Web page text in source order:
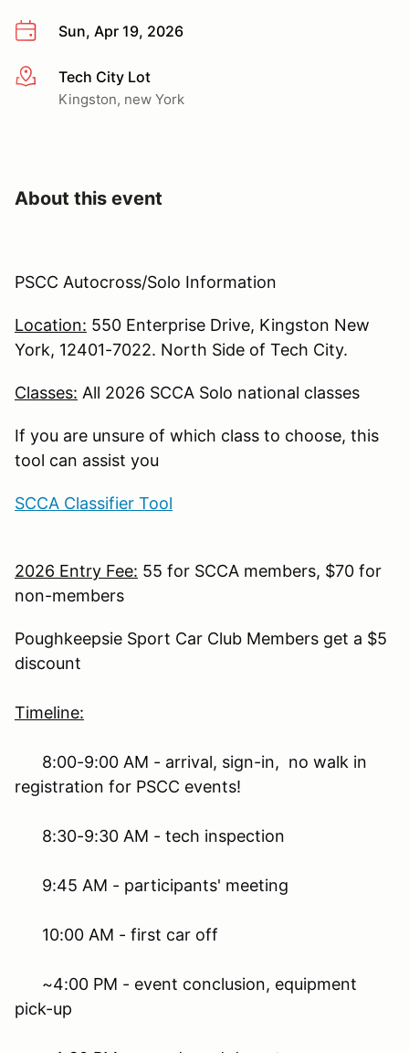
Sun, Apr 19, 2026
More infoTech City Lot
Kingston, new York
About this event
PSCC Autocross/Solo Information
Location: 550 Enterprise Drive, Kingston New
York, 12401-7022. North Side of Tech City.
Classes: All 2026 SCCA Solo national classes
If you are unsure of which class to choose, this
tool can assist you
SCCA Classifier Tool
2026 Entry Fee: 55 for SCCA members, $70 for
non-members
Poughkeepsie Sport Car Club Members get a $5
discount
Timeline:
8:00-9:00 AM - arrival, sign-in, no walk in
registration for PSCC events!
8:30-9:30 AM - tech inspection
9:45 AM - participants' meeting
10:00 AM - first car off
~4:00 PM - event conclusion, equipment
pick-up